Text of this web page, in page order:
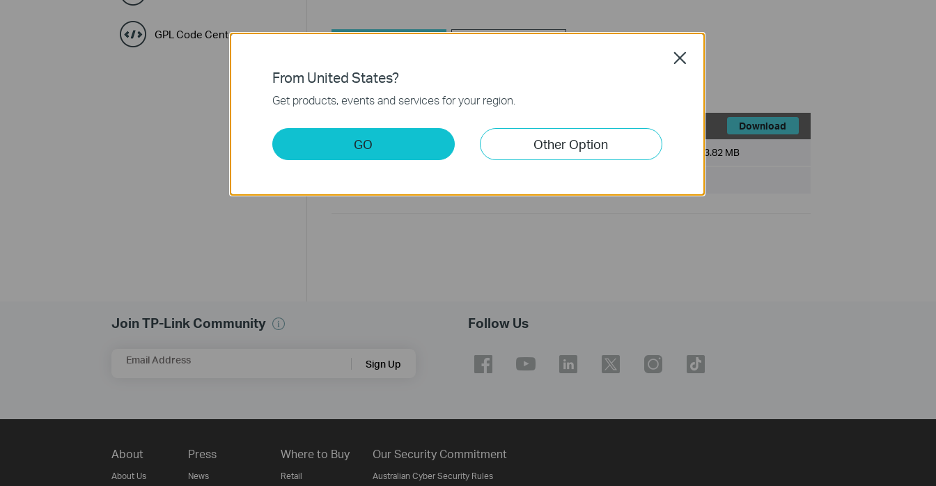
GPL Code Center
Driver
UB5A_V3_20250702_win10win11 Download
Published Date: 2025-10-21 Language:Multi-language 3.82 MB
Join TP-Link Community
Email Address Sign Up
Follow Us
About
About Us
Press
News
Where to Buy
Retail
Our Security Commitment
Australian Cyber Security Rules
From United States?
Get products, events and services for your region.
GO Other Option
Close